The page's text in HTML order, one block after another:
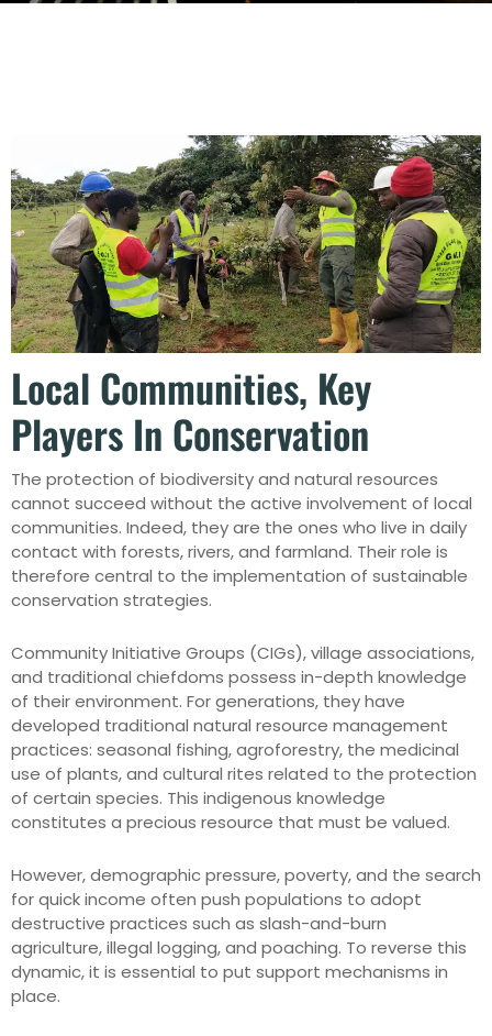
Local Communities, Key
Players In Conservation
The protection of biodiversity and natural resources
cannot succeed without the active involvement of local
communities. Indeed, they are the ones who live in daily
contact with forests, rivers, and farmland. Their role is
therefore central to the implementation of sustainable
conservation strategies.
Community Initiative Groups (CIGs), village associations,
and traditional chiefdoms possess in-depth knowledge
of their environment. For generations, they have
developed traditional natural resource management
practices: seasonal fishing, agroforestry, the medicinal
use of plants, and cultural rites related to the protection
of certain species. This indigenous knowledge
constitutes a precious resource that must be valued.
However, demographic pressure, poverty, and the search
for quick income often push populations to adopt
destructive practices such as slash-and-burn
agriculture, illegal logging, and poaching. To reverse this
dynamic, it is essential to put support mechanisms in
place.